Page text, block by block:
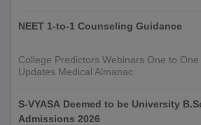
NEET 1-to-1 Counseling Guidance
College Predictors Webinars One to
Updates Medical Almanac
S-VYASA Deemed to be University
Admissions 2026